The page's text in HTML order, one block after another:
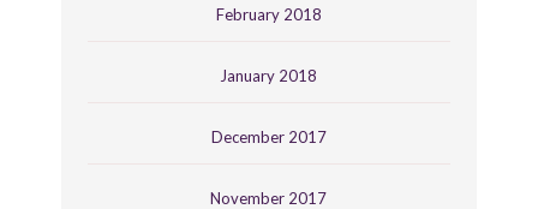
February 2018
January 2018
December 2017
November 2017